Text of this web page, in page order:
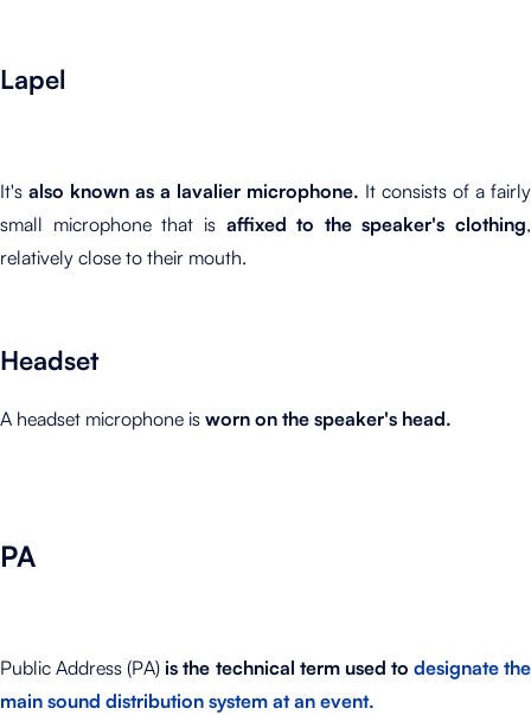
Lapel
It's also known as a lavalier microphone. It consists of a fairly
small microphone that is affixed to the speaker's clothing,
relatively close to their mouth.
Headset
A headset microphone is worn on the speaker's head.
PA
Public Address (PA) is the technical term used to designate the
main sound distribution system at an event.